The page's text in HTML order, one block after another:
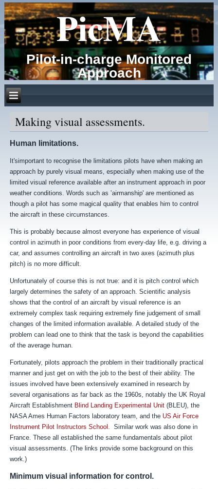
PicMA
Pilot-in-charge Monitored
Approach
Making visual assessments.
Human limitations.
It'simportant to recognise the limitations pilots have when making an
approach by purely visual means, especially when making use of the
limited visual reference available after an instrument approach in poor
weather conditions. Words such as ’airmanship' are mentioned as
though a pilot has some magical quality that enables him to control
the aircraft in these circumstances.
This is probably because almost everyone has experience of visual
control in azimuth in poor conditions from every-day life, e.g. driving a
car, and assumes controlling an aircraft in two axes (azimuth plus
pitch) is no more difficult.
Unfortunately of course this is not true: and it is pitch control which
largely determines the safety of an approach. Scientific analysis
shows that the control of an aircraft by visual reference is an
extremely complex task requiring extremely fine judgement of small
changes of the limited information available.A detailed study of the
problem can lead one to think that the task is beyond the capabilities
of the average human.
Fortunately, pilots approach the problem in their traditionally practical
manner and just get on with the job to the best of their ability. The
issues involved have been extensively examined in research by
several organisations as far back as the 1960s, notably the UK Royal
Aircraft Establishment Blind Landing Experimental Unit (BLEU), the
NASA Ames Human Factors laboratory team, and the US Air Force
Instrument Pilot Instructors School . Similar work was also done in
France.These all established the same fundamentals about pilot
visual assessments. (The links provide some background on this
work.)
Minimum visual information for control.